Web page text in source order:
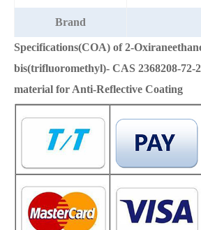
Brand
Specifications(COA) of 2-
bis(trifluoromethyl)- CAS 2368208-72-
material for Anti-Reflective Coating